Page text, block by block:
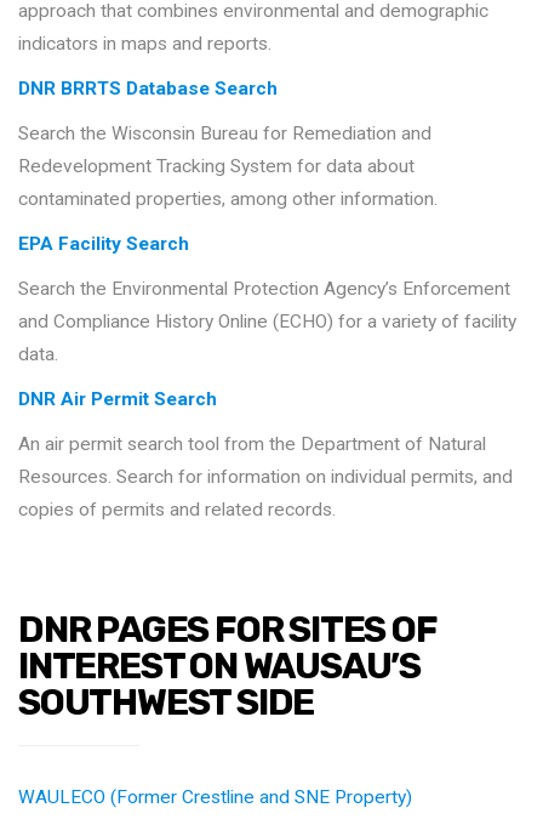
approach that combines environmental and demographic
indicators in maps and reports.
DNR BRRTS Database Search
Search the Wisconsin Bureau for Remediation and
Redevelopment Tracking System for data about
contaminated properties, among other information.
EPA Facility Search
Search the Environmental Protection Agency’s Enforcement
and Compliance History Online (ECHO) for a variety of facility
data.
DNR Air Permit Search
An air permit search tool from the Department of Natural
Resources. Search for information on individual permits, and
copies of permits and related records.
DNR PAGES FOR SITES OF
INTEREST ON WAUSAU’S
SOUTHWEST SIDE
WAULECO (Former Crestline and SNE Property)